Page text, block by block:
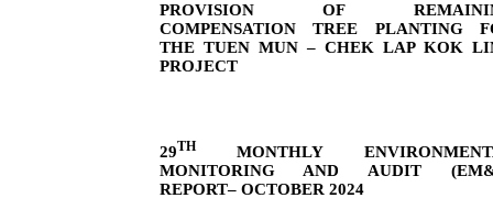
PROVISION OF
COMPENSATION TREE PLANTING
THE TUEN MUN – CHEK LAP KOK
PROJECT
29THMONTHLY
MONITORING AND AUDIT
REPORT– OCTOBER 2024